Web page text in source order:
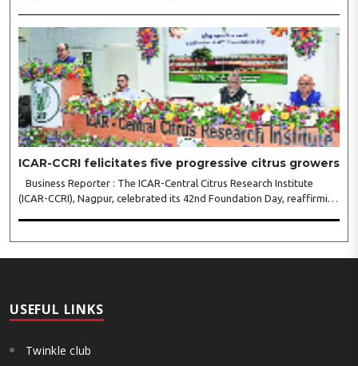
ICAR-CCRI felicitates five progressive citrus growers
Business Reporter : The ICAR-Central Citrus Research Institute
(ICAR-CCRI), Nagpur, celebrated its 42nd Foundation Day, reaffirming
USEFUL LINKS
Twinkle club